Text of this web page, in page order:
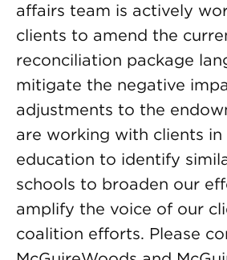
affairs team is actively
clients to amend the
reconciliation package
mitigate the negative
adjustments to the
are working with clients in
education to identify
schools to broaden our
amplify the voice of our
coalition efforts. Please